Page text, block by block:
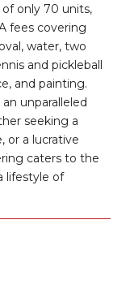
of only 70 units,
fees covering
water, two
and pickleball
and painting.
unparalleled
seeking a
or a lucrative
caters to the
lifestyle of